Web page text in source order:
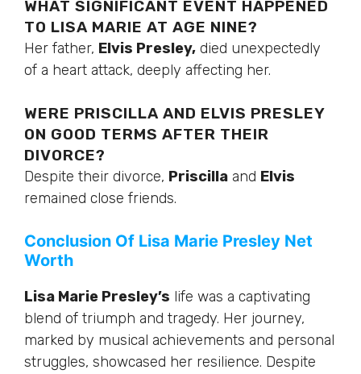
WHAT SIGNIFICANT EVENT HAPPENED
TO LISA MARIE AT AGE NINE?
Her father, Elvis Presley, died unexpectedly
of a heart attack, deeply affecting her.
WERE PRISCILLA AND ELVIS PRESLEY
ON GOOD TERMS AFTER THEIR
DIVORCE?
Despite their divorce, Priscilla and Elvis
remained close friends.
Conclusion Of Lisa Marie Presley Net
Worth
Lisa Marie Presley’s life was a captivating
blend of triumph and tragedy. Her journey,
marked by musical achievements and personal
struggles, showcased her resilience. Despite